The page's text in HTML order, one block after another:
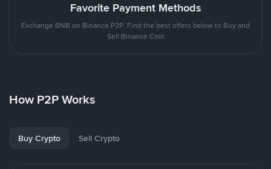
Favorite Payment Methods
Exchange BNB on Binance P2P. Find the best offers below to Buy and
Sell Binance Coin
How P2P Works
Buy Crypto Sell Crypto